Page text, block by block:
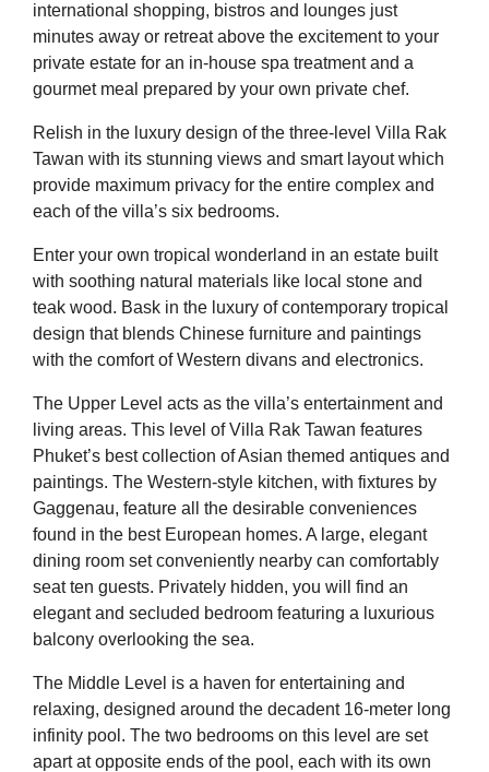
international shopping, bistros and lounges just
minutes away or retreat above the excitement to your
private estate for an in-house spa treatment and a
gourmet meal prepared by your own private chef.
Relish in the luxury design of the three-level Villa Rak
Tawan with its stunning views and smart layout which
provide maximum privacy for the entire complex and
each of the villa’s six bedrooms.
Enter your own tropical wonderland in an estate built
with soothing natural materials like local stone and
teak wood. Bask in the luxury of contemporary tropical
design that blends Chinese furniture and paintings
with the comfort of Western divans and electronics.
The Upper Level acts as the villa’s entertainment and
living areas. This level of Villa Rak Tawan features
Phuket’s best collection of Asian themed antiques and
paintings. The Western-style kitchen, with fixtures by
Gaggenau, feature all the desirable conveniences
found in the best European homes. A large, elegant
dining room set conveniently nearby can comfortably
seat ten guests. Privately hidden, you will find an
elegant and secluded bedroom featuring a luxurious
balcony overlooking the sea.
The Middle Level is a haven for entertaining and
relaxing, designed around the decadent 16-meter long
infinity pool. The two bedrooms on this level are set
apart at opposite ends of the pool, each with its own